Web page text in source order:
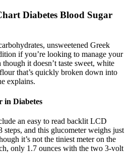
Diabetes Blood Sugar
unsweetened Greek
if you’re looking to manage your
it doesn’t taste sweet, white
that’s quickly broken down into
explains.
in Diabetes
an easy to read backlit LCD
steps, and this glucometer weighs just
it’s not the tiniest meter on the
only 1.7 ounces with the two 3-volt